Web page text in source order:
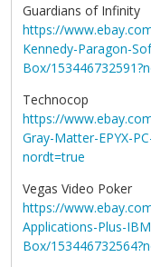
Guardians of Infinity
https://
Kennedy-Paragon-
Box/
Technocop
https://
Gray-Matter-EPYX-
nordt=true
Vegas Video Poker
https://
Applications-Plus-
Box/